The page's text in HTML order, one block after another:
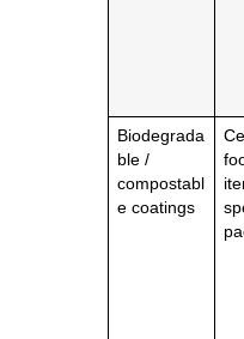
Biodegrada
ble /
compostabl
e coatings